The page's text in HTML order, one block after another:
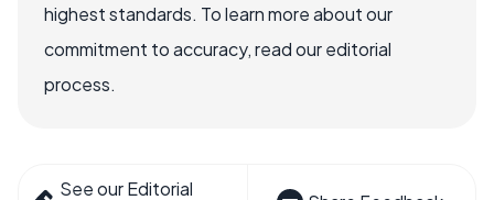
highest standards. To learn more about our
commitment to accuracy, read our editorial
process.
See our Editorial